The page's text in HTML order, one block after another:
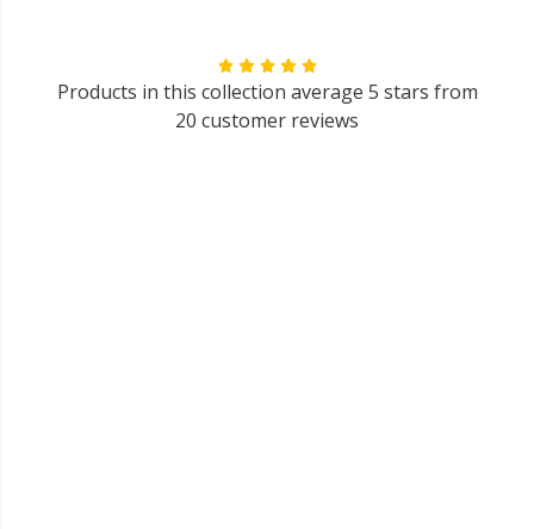
Products in this collection average 5 stars from
20 customer reviews